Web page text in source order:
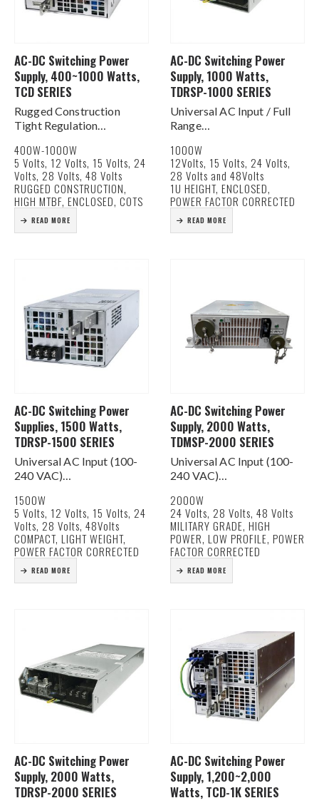
AC-DC Switching Power
Supply, 400~1000 Watts,
TCD SERIES
Rugged Construction
Tight Regulation
MTBF in excess of
150,000 hours
OV, OL, OT Protection
Low Noise & Ripple
Remote On / Off
Forced Current Sharing
400W-1000W
5 Volts, 12 Volts, 15 Volts, 24
Volts, 28 Volts, 48 Volts
RUGGED CONSTRUCTION,
HIGH MTBF, ENCLOSED, COTS
READ MORE
AC-DC Switching Power
Supply, 1000 Watts,
TDRSP-1000 SERIES
Universal AC Input / Full
Range
Built In DC Fan for Cooling
Current Share Function
DC Good Signal
Remote On/Off & Remote
Sense Functions
5V / 0.5A…
1000W
12Volts, 15 Volts, 24 Volts,
28 Volts and 48Volts
1U HEIGHT, ENCLOSED,
POWER FACTOR CORRECTED
READ MORE
AC-DC Switching Power
Supplies, 1500 Watts,
TDRSP-1500 SERIES
Universal AC Input (100-
240 VAC)
3-2 Class D Compliance
Built In DC Fan for Cooling
Current Share Function
AC & DC Good Signals
Remote on/off &…
1500W
5 Volts, 12 Volts, 15 Volts, 24
Volts, 28 Volts, 48Volts
COMPACT, LIGHT WEIGHT,
POWER FACTOR CORRECTED
READ MORE
AC-DC Switching Power
Supply, 2000 Watts,
TDMSP-2000 SERIES
Universal AC Input (100-
240 VAC)
3-2 Class D Compliance
Military Grade
Built In DC Fan for Cooling
Current Share Function
AC & DC Good Signals
Remote…
2000W
24 Volts, 28 Volts, 48 Volts
MILITARY GRADE, HIGH
POWER, LOW PROFILE, POWER
FACTOR CORRECTED
READ MORE
AC-DC Switching Power
Supply, 2000 Watts,
TDRSP-2000 SERIES
AC-DC Switching Power
Supply, 1,200~2,000
Watts, TCD-1K SERIES